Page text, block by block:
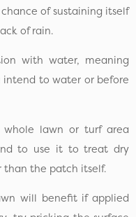
of sustaining itself
of rain.
with water, meaning
to water or before
lawn or turf area
to use it to treat dry
than the patch itself.
will benefit if applied